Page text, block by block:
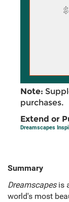
Note:
purchases.
Extend or
Dreamscapes
Summary
Dreamscapesis
world's most